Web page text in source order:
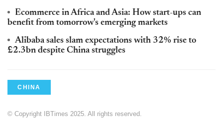
Ecommerce in Africa and Asia: How start-ups can
benefit from tomorrow's emerging markets
Alibaba sales slam expectations with 32% rise to
£2.3bn despite China struggles
CHINA
© Copyright IBTimes 2025. All rights reserved.